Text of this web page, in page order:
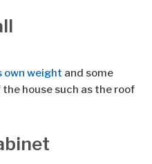
own weight and some
house such as the roof